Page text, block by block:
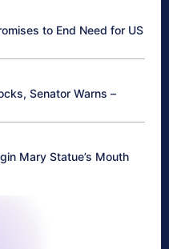
to End Need for US
Senator Warns –
Mary Statue’s Mouth